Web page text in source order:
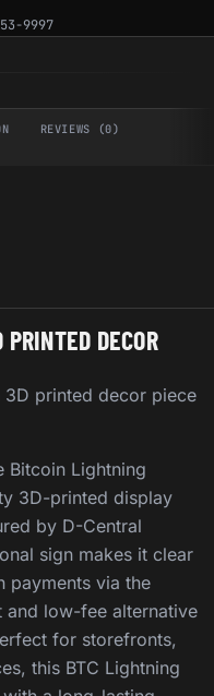
9997
REVIEWS (0)
DECOR
3D printed decor piece
Bitcoin Lightning
3D-printed display
by D-Central
sign makes it clear
payments via the
low-fee alternative
for storefronts,
this BTC Lightning